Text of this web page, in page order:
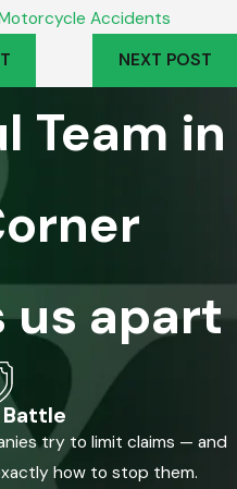
Accidents
NEXT POST
Team in
us apart
Battle
try to limit claims — and
how to stop them.